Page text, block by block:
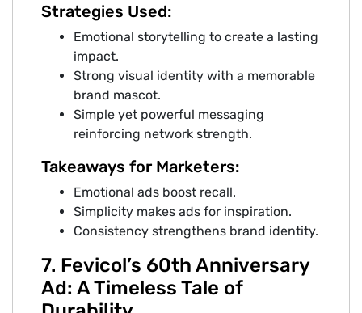
Strategies Used:
Emotional storytelling to create a lasting
impact.
Strong visual identity with a memorable
brand mascot.
Simple yet powerful messaging
reinforcing network strength.
Takeaways for Marketers:
Emotional ads boost recall.
Simplicity makes ads for inspiration.
Consistency strengthens brand identity.
7. Fevicol’s 60th Anniversary
Ad: A Timeless Tale of